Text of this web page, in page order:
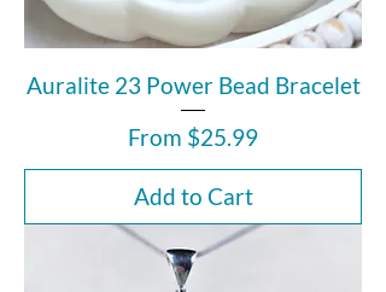
Auralite 23 Power Bead Bracelet
From $25.99
Sale Price
Add to Cart